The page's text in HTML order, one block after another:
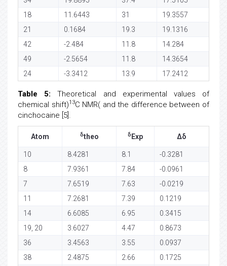
18
11.6443 31
19.3557
21
0.1684 19.3
19.1316
42
-2.484 11.8
14.284
49
-2.5654 11.8
14.3654
24
-3.3412 13.9 17.2412
Table 5:Theoretical and experimental values of
chemical shift)13C NMR( and the difference between of
cinchocaine [5].
Atom δtheo δ Exp Δδ
10 8.4281 8.1
-0.3281
8
7.9361 7.84
-0.0961
7
7.6519 7.63
-0.0219
11
7.2681 7.39
0.1219
14
6.6085 6.95
0.3415
19, 20
3.6027 4.47
0.8673
36
3.4563 3.55
0.0937
38
2.4875 2.66
0.1725